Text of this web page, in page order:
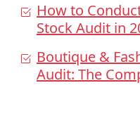
How to
Stock Audit in
Boutique &
Audit: The